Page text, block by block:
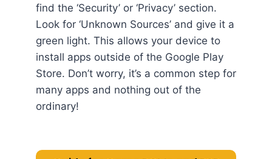
find the ‘Security’ or ‘Privacy’ section.
Look for ‘Unknown Sources’ and give it a
green light. This allows your device to
install apps outside of the Google Play
Store. Don’t worry, it’s a common step for
many apps and nothing out of the
ordinary!